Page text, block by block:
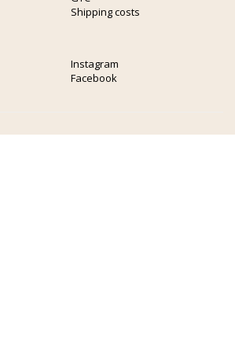
Shipping costs
Instagram
Facebook